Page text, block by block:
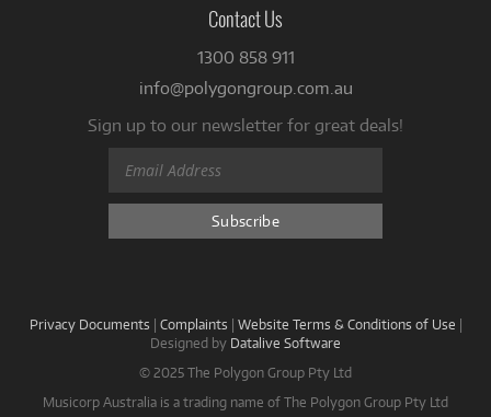
Contact Us
1300 858 911
info@polygongroup.com.au
Sign up to our newsletter for great deals!
Privacy Documents | Complaints | Website Terms & Conditions of Use |
Designed by Datalive Software
© 2025 The Polygon Group Pty Ltd
Musicorp Australia is a trading name of The Polygon Group Pty Ltd